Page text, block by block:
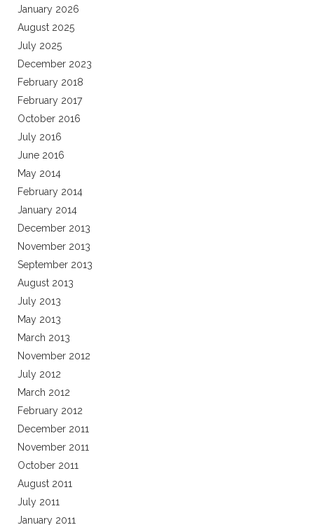
January 2026
August 2025
July 2025
December 2023
February 2018
February 2017
October 2016
July 2016
June 2016
May 2014
February 2014
January 2014
December 2013
November 2013
September 2013
August 2013
July 2013
May 2013
March 2013
November 2012
July 2012
March 2012
February 2012
December 2011
November 2011
October 2011
August 2011
July 2011
January 2011